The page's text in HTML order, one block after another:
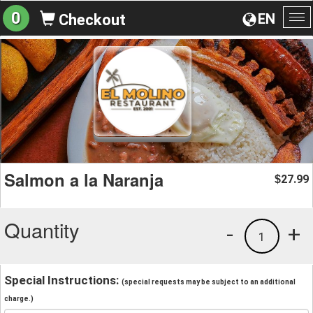
EN
0 Checkout
Salmon a la Naranja $27.99
Quantity +
1
-
Special Instructions: (special requests may be subject to an additional
charge.)